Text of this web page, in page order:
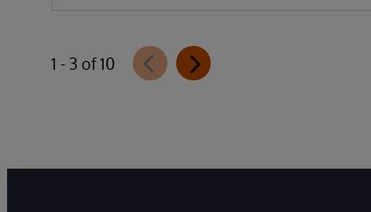
1 - 3 of 10